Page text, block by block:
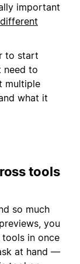
important
to start
need to
multiple
what it
tools
so much
you
in once
at hand —